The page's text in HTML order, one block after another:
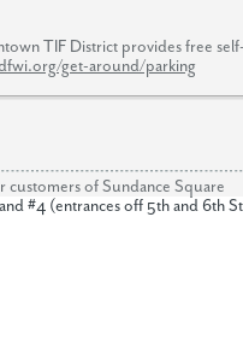
TIF District provides free
get-around/parking
of Sundance Square
#4 (entrances off 5th and 6th